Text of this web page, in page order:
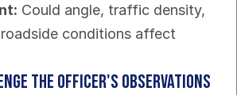
Could angle, traffic density,
conditions affect
the officer's observations